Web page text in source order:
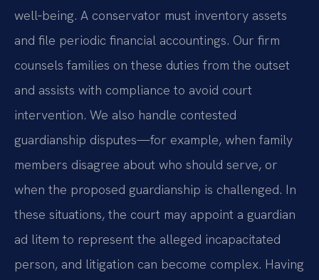
well‑being. A conservator must inventory assets
and file periodic financial accountings. Our firm
counsels families on these duties from the outset
and assists with compliance to avoid court
intervention. We also handle contested
guardianship disputes—for example, when family
members disagree about who should serve, or
when the proposed guardianship is challenged. In
these situations, the court may appoint a guardian
ad litem to represent the alleged incapacitated
person, and litigation can become complex. Having